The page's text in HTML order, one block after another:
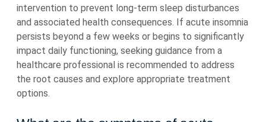
intervention to prevent long-term sleep disturbances
and associated health consequences. If acute insomnia
persists beyond a few weeks or begins to significantly
impact daily functioning, seeking guidance from a
healthcare professional is recommended to address
the root causes and explore appropriate treatment
options.